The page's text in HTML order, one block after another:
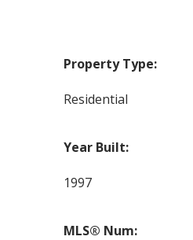
Property Type:
Residential
Year Built:
1997
MLS® Num: